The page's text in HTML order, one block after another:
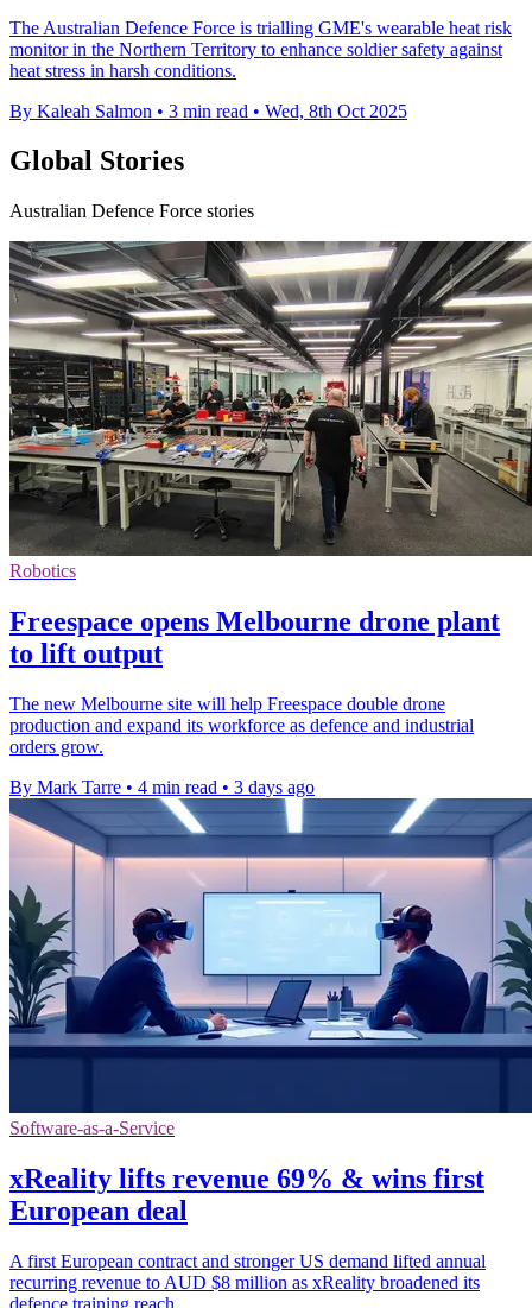
The Australian Defence Force is trialling GME's wearable heat risk
monitor in the Northern Territory to enhance soldier safety against
heat stress in harsh conditions.
By Kaleah Salmon • 3 min read • Wed, 8th Oct 2025
Global Stories
Australian Defence Force stories
Robotics
Freespace opens Melbourne drone plant
to lift output
The new Melbourne site will help Freespace double drone
production and expand its workforce as defence and industrial
orders grow.
By Mark Tarre • 4 min read • 3 days ago
Software-as-a-Service
xReality lifts revenue 69% & wins first
European deal
A first European contract and stronger US demand lifted annual
recurring revenue to AUD $8 million as xReality broadened its
defence training reach.